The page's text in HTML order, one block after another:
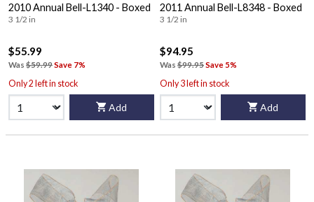
2010 Annual Bell-L1340 - Boxed
3 1/2 in
$55.99
Was $59.99Save 7%
Only 2 left in stock
Add
2011 Annual Bell-L8348 - Boxed
3 1/2 in
$94.95
Was $99.95Save 5%
Only 3 left in stock
Add